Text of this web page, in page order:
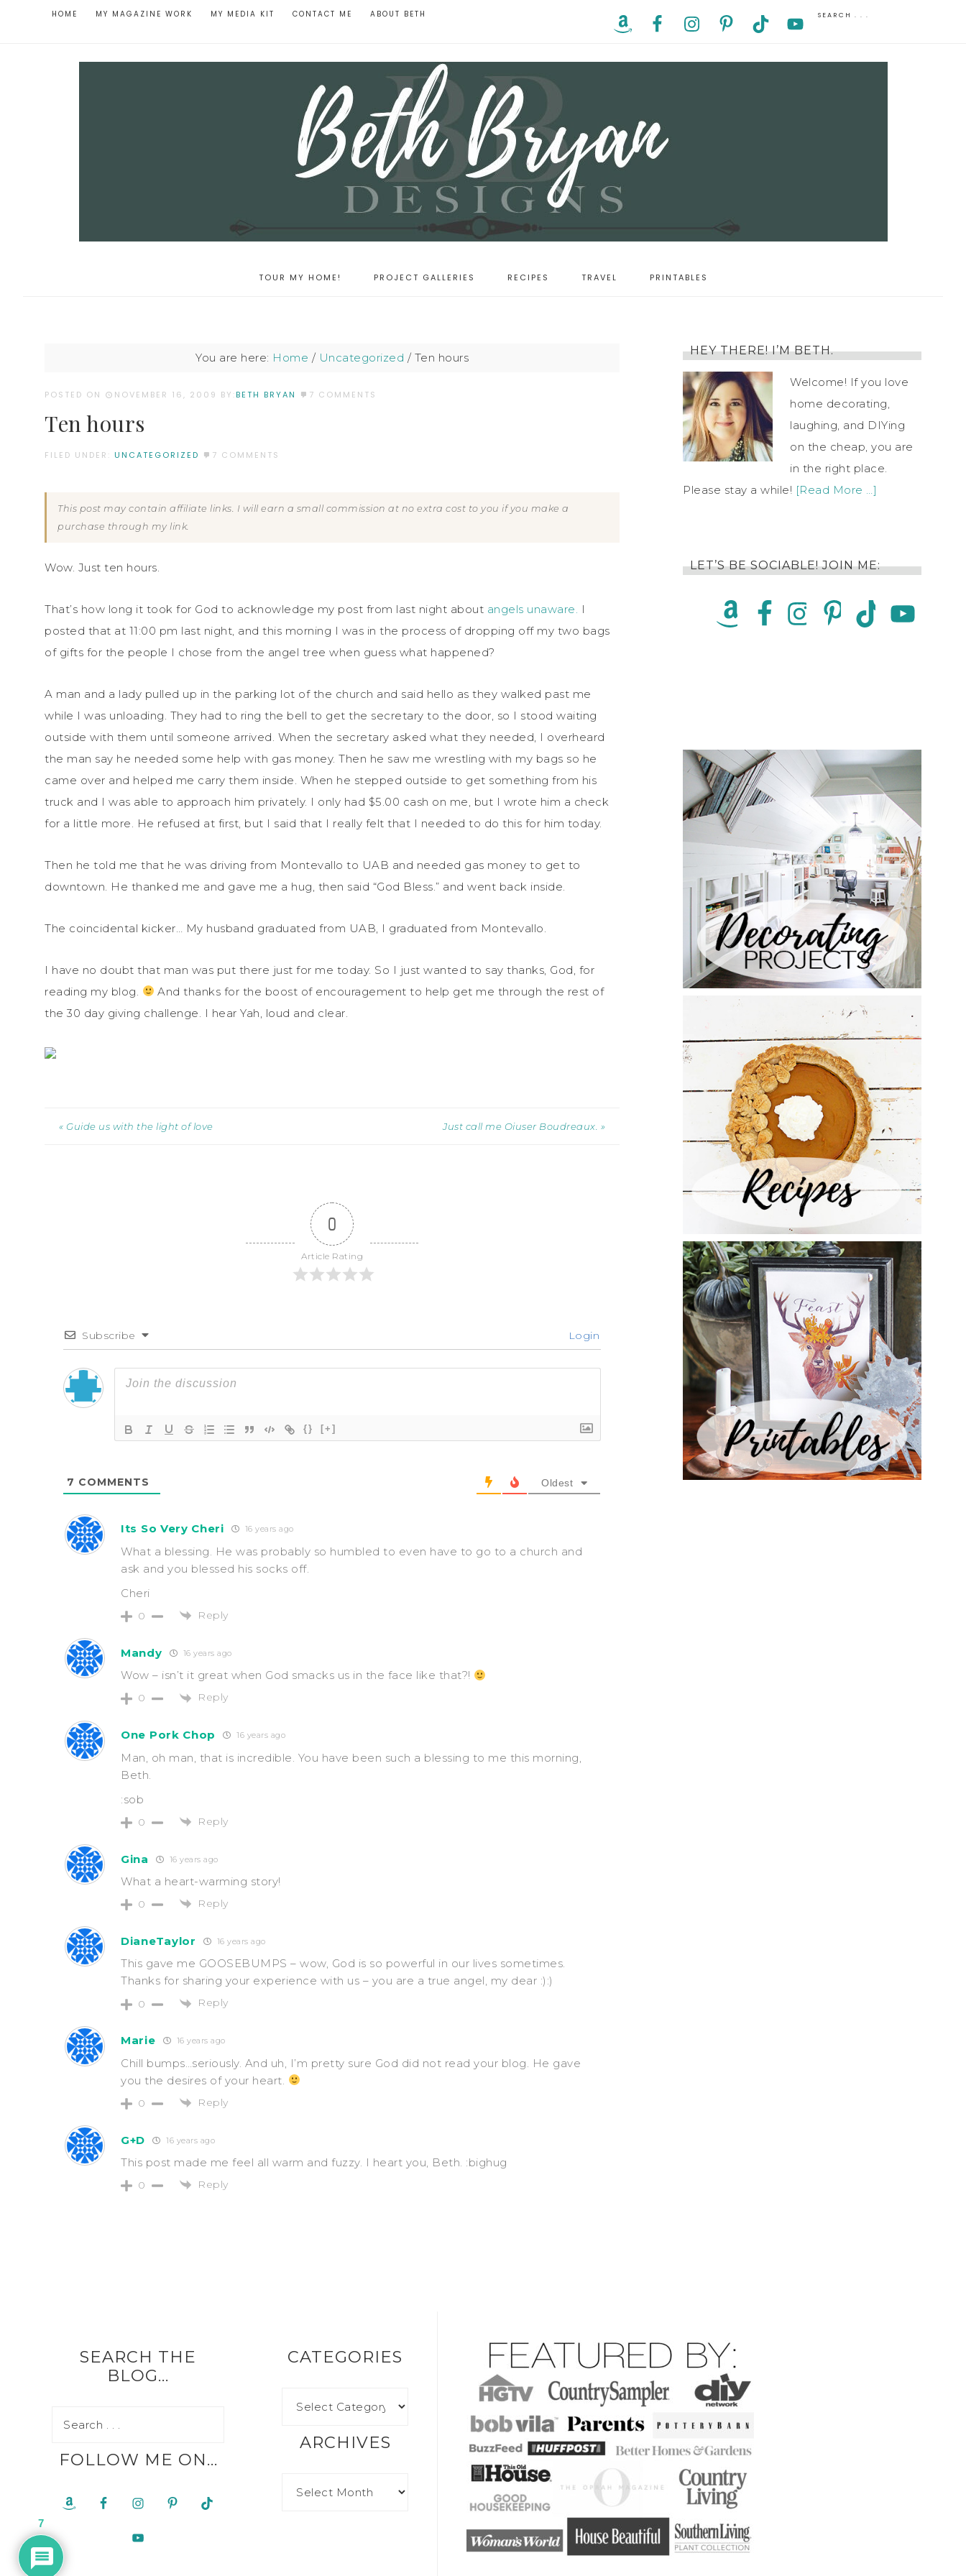
HOME MY MAGAZINE WORK MY MEDIA KIT CONTACT ME ABOUT BETH
TOUR MY HOME! PROJECT GALLERIES RECIPES TRAVEL PRINTABLES
You are here: Home / Uncategorized / Ten hours
POSTED ON NOVEMBER 16, 2009 BY:BETH BRYAN 7 COMMENTS
Ten hours
FILED UNDER: UNCATEGORIZED 7 COMMENTS
This post may contain affiliate links. I will earn a small commission at no extra cost to you if you make a
purchase through my link.
Wow. Just ten hours.
That’s how long it took for God to acknowledge my post from last night about angels unaware. I
posted that at 11:00 pm last night, and this morning I was in the process of dropping off my two bags
of gifts for the people I chose from the angel tree when guess what happened?
A man and a lady pulled up in the parking lot of the church and said hello as they walked past me
while I was unloading. They had to ring the bell to get the secretary to the door, so I stood waiting
outside with them until someone arrived. When the secretary asked what they needed, I overheard
the man say he needed some help with gas money. Then he saw me wrestling with my bags so he
came over and helped me carry them inside. When he stepped outside to get something from his
truck and I was able to approach him privately. I only had $5.00 cash on me, but I wrote him a check
for a little more. He refused at first, but I said that I really felt that I needed to do this for him today.
Then he told me that he was driving from Montevallo to UAB and needed gas money to get to
downtown. He thanked me and gave me a hug, then said “God Bless.” and went back inside.
The coincidental kicker… My husband graduated from UAB, I graduated from Montevallo.
I have no doubt that man was put there just for me today. So I just wanted to say thanks, God, for
reading my blog.
And thanks for the boost of encouragement to help get me through the rest of
the 30 day giving challenge. I hear Yah, loud and clear.
« Guide us with the light of love Just call me Oiuser Boudreaux. »
0
Article Rating
Subscribe Login
{} [+]
7 COMMENTS Oldest
Its So Very Cheri 16 years ago
What a blessing. He was probably so humbled to even have to go to a church and
ask and you blessed his socks off.
Cheri
0 Reply
Mandy 16 years ago
Wow – isn’t it great when God smacks us in the face like that?!
0 Reply
One Pork Chop 16 years ago
Man, oh man, that is incredible. You have been such a blessing to me this morning,
Beth.
:sob
0 Reply
Gina 16 years ago
What a heart-warming story!
0 Reply
DianeTaylor 16 years ago
This gave me GOOSEBUMPS – wow, God is so powerful in our lives sometimes.
Thanks for sharing your experience with us – you are a true angel, my dear :):)
0 Reply
Marie 16 years ago
Chill bumps…seriously. And uh, I’m pretty sure God did not read your blog. He gave
you the desires of your heart.
0 Reply
G+D 16 years ago
This post made me feel all warm and fuzzy. I heart you, Beth. :bighug
0 Reply
HEY THERE! I’M BETH.
Welcome! If you love
home decorating,
laughing, and DIYing
on the cheap, you are
in the right place.
Please stay a while! [Read More …]
LET’S BE SOCIABLE! JOIN ME:
SEARCH THE
BLOG…
FOLLOW ME ON…
CATEGORIES
ARCHIVES
7